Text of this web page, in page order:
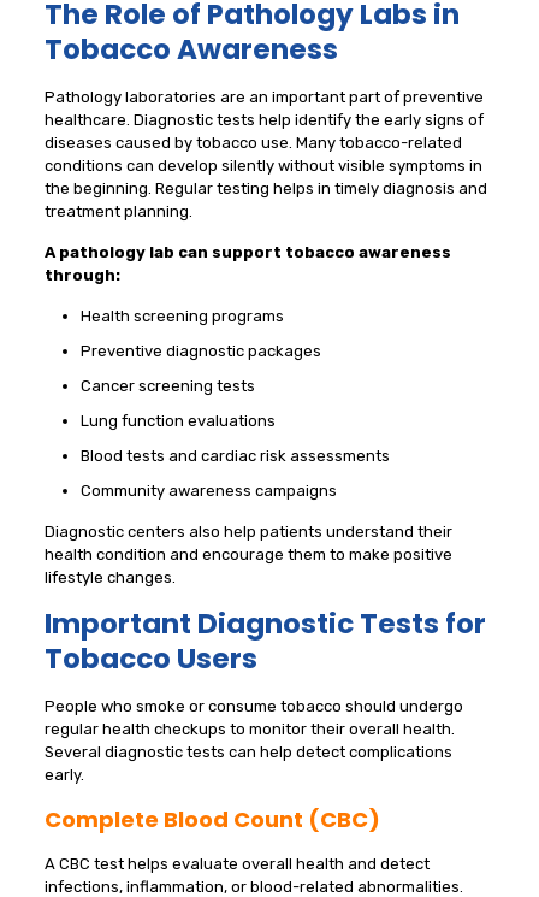
The Role of Pathology Labs in
Tobacco Awareness
Pathology laboratories are an important part of preventive
healthcare. Diagnostic tests help identify the early signs of
diseases caused by tobacco use. Many tobacco-related
conditions can develop silently without visible symptoms in
the beginning. Regular testing helps in timely diagnosis and
treatment planning.
A pathology lab can support tobacco awareness
through:
Health screening programs
Preventive diagnostic packages
Cancer screening tests
Lung function evaluations
Blood tests and cardiac risk assessments
Community awareness campaigns
Diagnostic centers also help patients understand their
health condition and encourage them to make positive
lifestyle changes.
Important Diagnostic Tests for
Tobacco Users
People who smoke or consume tobacco should undergo
regular health checkups to monitor their overall health.
Several diagnostic tests can help detect complications
early.
Complete Blood Count (CBC)
A CBC test helps evaluate overall health and detect
infections, inflammation, or blood-related abnormalities.